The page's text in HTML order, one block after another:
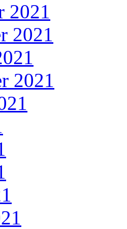
2021
2021
2021